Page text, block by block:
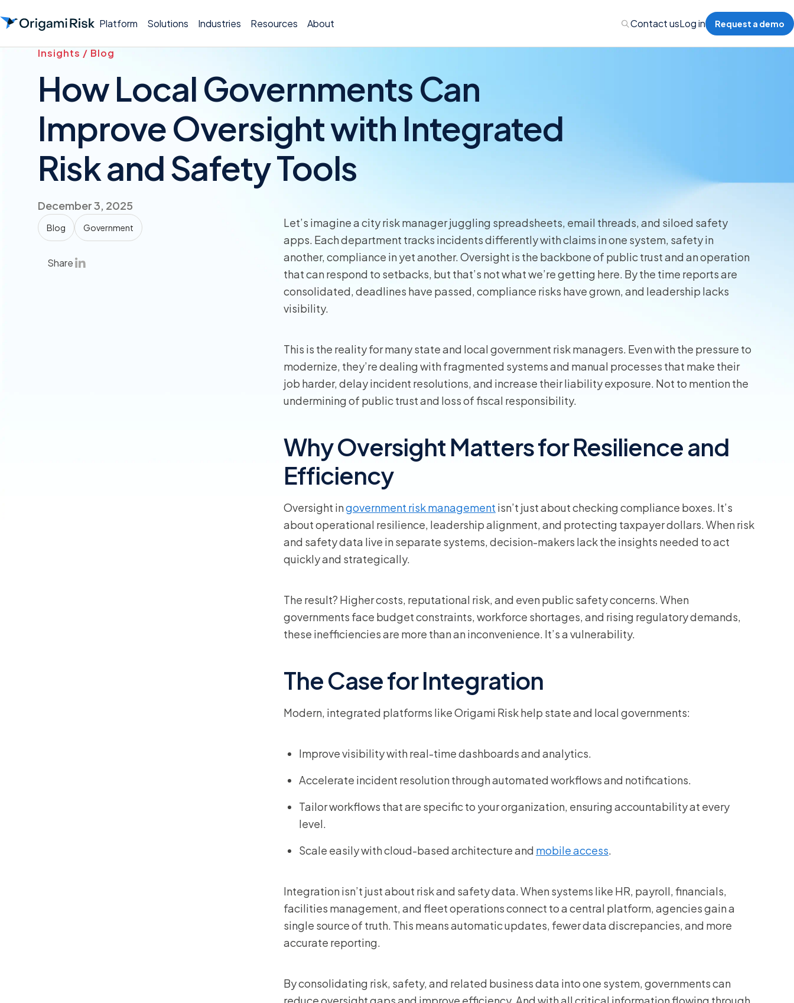
Platform Solutions
Policy Administration
Workers’ Compensation
Personal Auto
Homeowners
View all
Industries Resources About Contact usLog in Request a demo
Insights / Blog
How Local Governments Can
Improve Oversight with Integrated
Risk and Safety Tools
December 3, 2025
Blog Government
Share
Let’s imagine a city risk manager juggling spreadsheets, email threads, and siloed safety
apps. Each department tracks incidents differently with claims in one system, safety in
another, compliance in yet another. Oversight is the backbone of public trust and an operation
that can respond to setbacks, but that’s not what we’re getting here. By the time reports are
consolidated, deadlines have passed, compliance risks have grown, and leadership lacks
visibility.
This is the reality for many state and local government risk managers. Even with the pressure to
modernize, they’re dealing with fragmented systems and manual processes that make their
job harder, delay incident resolutions, and increase their liability exposure. Not to mention the
undermining of public trust and loss of fiscal responsibility.
Why Oversight Matters for Resilience and
Efficiency
Oversight ingovernment risk management isn’t just about checking compliance boxes. It’s
about operational resilience, leadership alignment, and protecting taxpayer dollars. When risk
and safety data live in separate systems, decision-makers lack the insights needed to act
quickly and strategically.
The result? Higher costs, reputational risk, and even public safety concerns. When
governments face budget constraints, workforce shortages, and rising regulatory demands,
these inefficiencies are more than an inconvenience. It’s a vulnerability.
The Case for Integration
Modern, integrated platforms like Origami Risk help state and local governments:
Improve visibility with real-time dashboards and analytics.
Accelerate incident resolution through automated workflows and notifications.
Tailor workflows that are specific to your organization, ensuring accountability at every
level.
Scale easily with cloud-based architecture and mobile access.
Integration isn’t just about risk and safety data. When systems like HR, payroll, financials,
facilities management, and fleet operations connect to a central platform, agencies gain a
single source of truth. This means automatic updates, fewer data discrepancies, and more
accurate reporting.
By consolidating risk, safety, and related business data into one system, governments can